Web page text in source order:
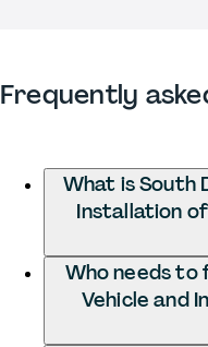
Frequently
What is South
Installation
Who needs to
Vehicle and